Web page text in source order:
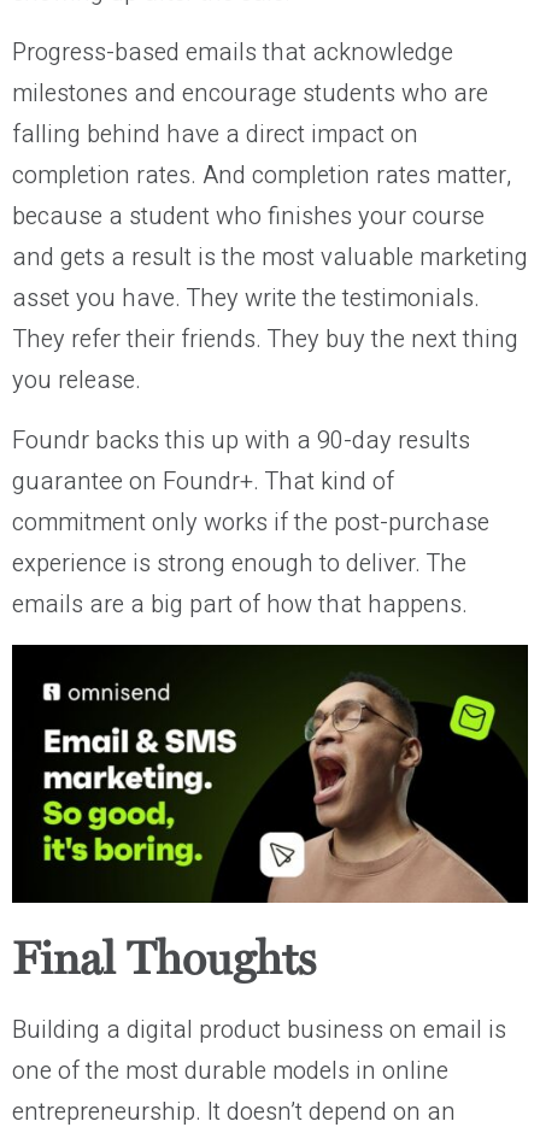
Progress-based emails that acknowledge
milestones and encourage students who are
falling behind have a direct impact on
completion rates. And completion rates matter,
because a student who finishes your course
and gets a result is the most valuable marketing
asset you have. They write the testimonials.
They refer their friends. They buy the next thing
you release.
Foundr backs this up with a 90-day results
guarantee on Foundr+. That kind of
commitment only works if the post-purchase
experience is strong enough to deliver. The
emails are a big part of how that happens.
Final Thoughts
Building a digital product business on email is
one of the most durable models in online
entrepreneurship. It doesn’t depend on an